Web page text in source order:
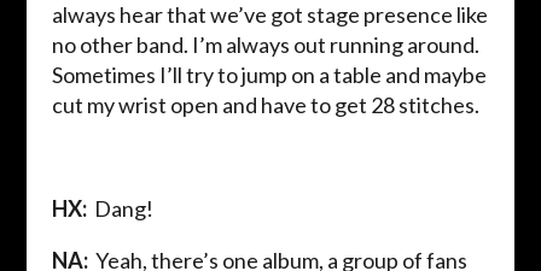
always hear that we’ve got stage presence like
no other band. I’m always out running around.
Sometimes I’ll try to jump on a table and maybe
cut my wrist open and have to get 28 stitches.
HX:Dang!
NA:Yeah, there’s one album, a group of fans